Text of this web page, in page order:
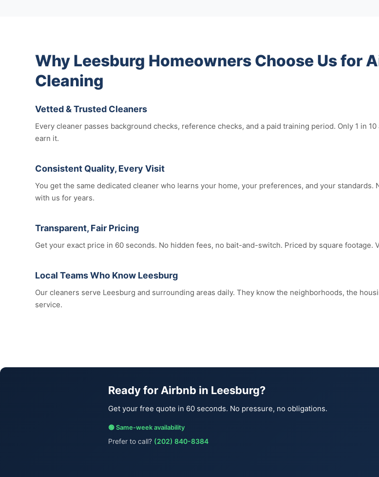
Why Leesburg Homeowners Choose Us for
Cleaning
Vetted & Trusted Cleaners
Every cleaner passes background checks, reference checks, and a paid training period. Only 1 in
earn it.
Consistent Quality, Every Visit
You get the same dedicated cleaner who learns your home, your preferences, and your
with us for years.
Transparent, Fair Pricing
Get your exact price in 60 seconds. No hidden fees, no bait-and-switch. Priced by square
Local Teams Who Know Leesburg
Our cleaners serve Leesburg and surrounding areas daily. They know the neighborhoods, the
service.
Ready for Airbnb in Leesburg?
Get your free quote in 60 seconds. No pressure, no obligations.
🟢 Same-week availability
Prefer to call? (202) 840-8384